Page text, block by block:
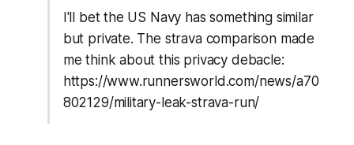
I'll bet the US Navy has something similar
but private. The strava comparison made
me think about this privacy debacle:
https://www.runnersworld.com/news/a70
802129/military-leak-strava-run/